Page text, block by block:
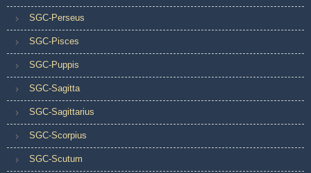
SGC-Perseus
SGC-Pisces
SGC-Puppis
SGC-Sagitta
SGC-Sagittarius
SGC-Scorpius
SGC-Scutum